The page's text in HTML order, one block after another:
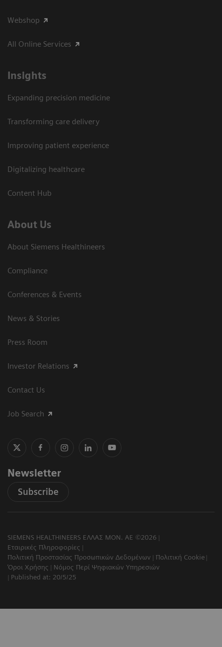
Webshop
All Online Services
Insights
Expanding precision medicine
Transforming care delivery
Improving patient experience
Digitalizing healthcare
Content Hub
About Us
About Siemens Healthineers
Compliance
Conferences & Events
News & Stories
Press Room
Investor Relations
Contact Us
Job Search
Newsletter
Subscribe
SIEMENS HEALTHINEERS ΕΛΛΑΣ ΜΟΝ. ΑΕ ©2026
Εταιρικές Πληροφορίες
Πολιτική Προστασίας Προσωπικών Δεδομένων
Πολιτική Cookie
Όροι Χρήσης
Νόμος Περί Ψηφιακών Υπηρεσιών
Published at: 20/5/25